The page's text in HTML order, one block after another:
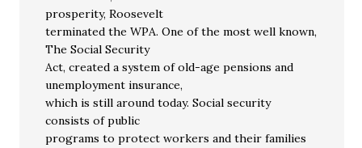
prosperity, Roosevelt
terminated the WPA. One of the most well known,
The Social Security
Act, created a system of old-age pensions and
unemployment insurance,
which is still around today. Social security
consists of public
programs to protect workers and their families